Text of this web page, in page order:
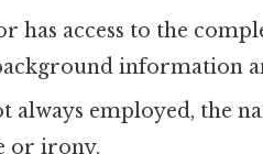
has access to the
information
always employed, the
or irony.